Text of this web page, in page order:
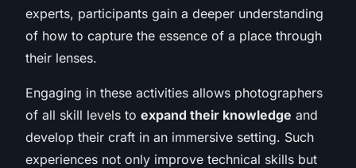
experts, participants gain a deeper understanding
of how to capture the essence of a place through
their lenses.
Engaging in these activities allows photographers
of all skill levels to expand their knowledge and
develop their craft in an immersive setting. Such
experiences not only improve technical skills but